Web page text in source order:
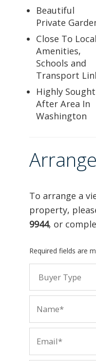
Beautiful
Private
Close To Local
Amenities,
Schools and
Transport
Highly Sought
After Area In
Washington
To arrange a
property,
9944, or
Required fields are